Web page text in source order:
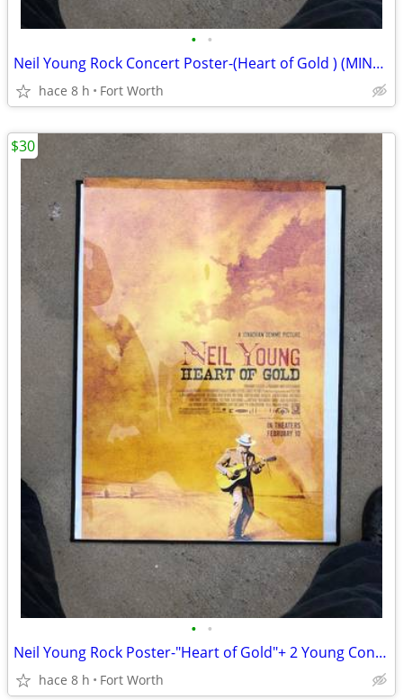
• •
Neil Young Rock Concert Poster-(Heart of Gold ) (MINT) (READ AD)
hace 8 h Fort Worth
• •
Neil Young Rock Poster-"Heart of Gold"+ 2 Young Concert New DVD's
hace 8 h Fort Worth
$30